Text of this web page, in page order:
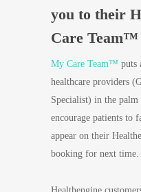
you to their
Care Team™
My Care Team™ puts
healthcare providers
Specialist) in the
encourage patients to
appear on their
booking for next time.